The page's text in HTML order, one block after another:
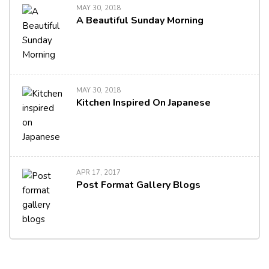
MAY 30, 2018
A Beautiful Sunday Morning
MAY 30, 2018
Kitchen Inspired On Japanese
APR 17, 2017
Post Format Gallery Blogs